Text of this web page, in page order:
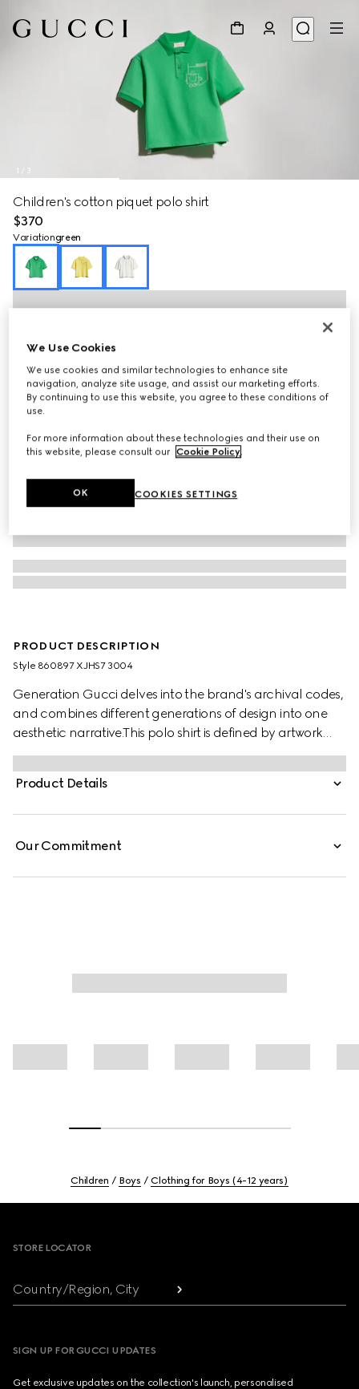
1 / 3
Children's cotton piquet polo shirt
$370
Variationgreen
PRODUCT DESCRIPTION
Style ‎860897 XJHS7 3004
Generation Gucci delves into the brand's archival codes,
and combines different generations of design into one
aesthetic narrative.This polo shirt is defined by artwork
featuring a character of the MR. MEN™ LITTLE MISS™
brand. Stated in a stretch cotton piquet with an oversized
cropped fit, it features side splits for added comfort.
Product Details
Our Commitment
Children Boys Clothing for Boys (4-12 years)
STORE LOCATOR
Country/Region, City
SIGN UP FOR GUCCI UPDATES
Get exclusive updates on the collection's launch, personalised
We Use Cookies
We use cookies and similar technologies to enhance site
navigation, analyze site usage, and assist our marketing efforts.
By continuing to use this website, you agree to these conditions of
use.
For more information about these technologies and their use on
this website, please consult our Cookie Policy.
COOKIES SETTINGS
OK